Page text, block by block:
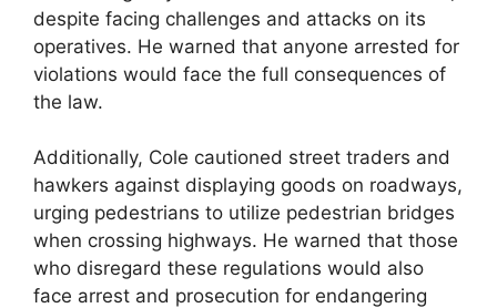
despite facing challenges and attacks on its
operatives. He warned that anyone arrested for
violations would face the full consequences of
the law.
Additionally, Cole cautioned street traders and
hawkers against displaying goods on roadways,
urging pedestrians to utilize pedestrian bridges
when crossing highways. He warned that those
who disregard these regulations would also
face arrest and prosecution for endangering